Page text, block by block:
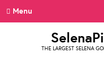
Menu
THE LARGEST SELENA